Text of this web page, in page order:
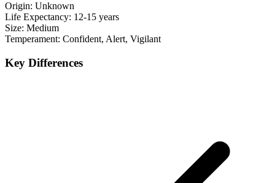
Origin: Unknown
Life Expectancy: 12-15 years
Size: Medium
Temperament: Confident, Alert, Vigilant
Key Differences